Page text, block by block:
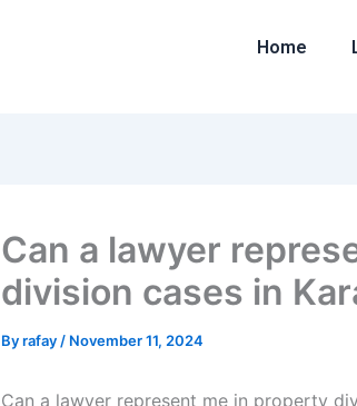
Home
Can a lawyer
division cases in
Byrafay / November 11, 2024
Can a lawyer represent me in property